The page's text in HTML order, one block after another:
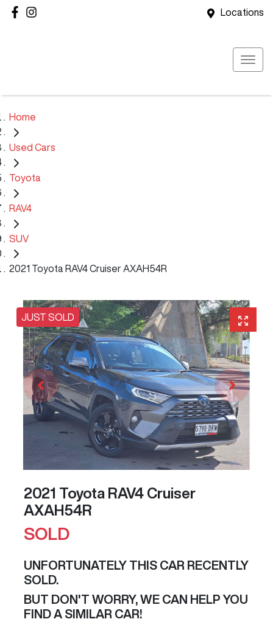
Locations
Home
Used Cars
Toyota
RAV4
SUV
2021 Toyota RAV4 Cruiser AXAH54R
JUST SOLD
2021 Toyota RAV4 Cruiser
AXAH54R
SOLD
UNFORTUNATELY THIS CAR RECENTLY
SOLD.
BUT DON'T WORRY, WE CAN HELP YOU
FIND A SIMILAR CAR!